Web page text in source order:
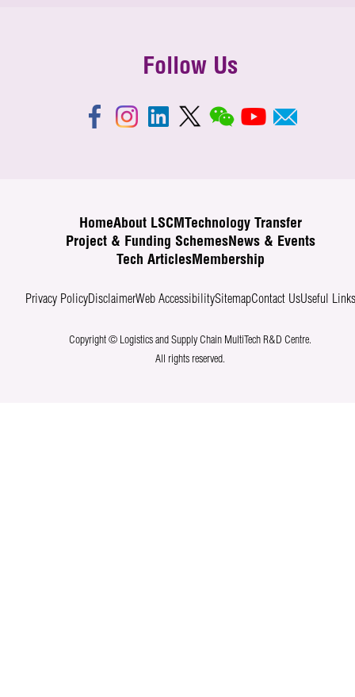
Follow Us
HomeAbout LSCM Technology Transfer
Project & Funding SchemesNews & Events
Tech ArticlesMembership
Privacy PolicyDisclaimerWeb AccessibilitySitemapContact UsUseful Links
Copyright © Logistics and Supply Chain MultiTech R&D Centre.
All rights reserved.